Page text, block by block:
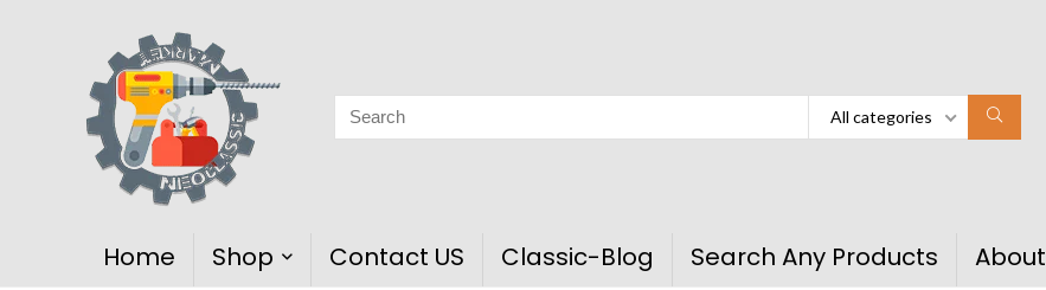
All categories
Home Shop Contact US Classic-Blog Search Any Products About